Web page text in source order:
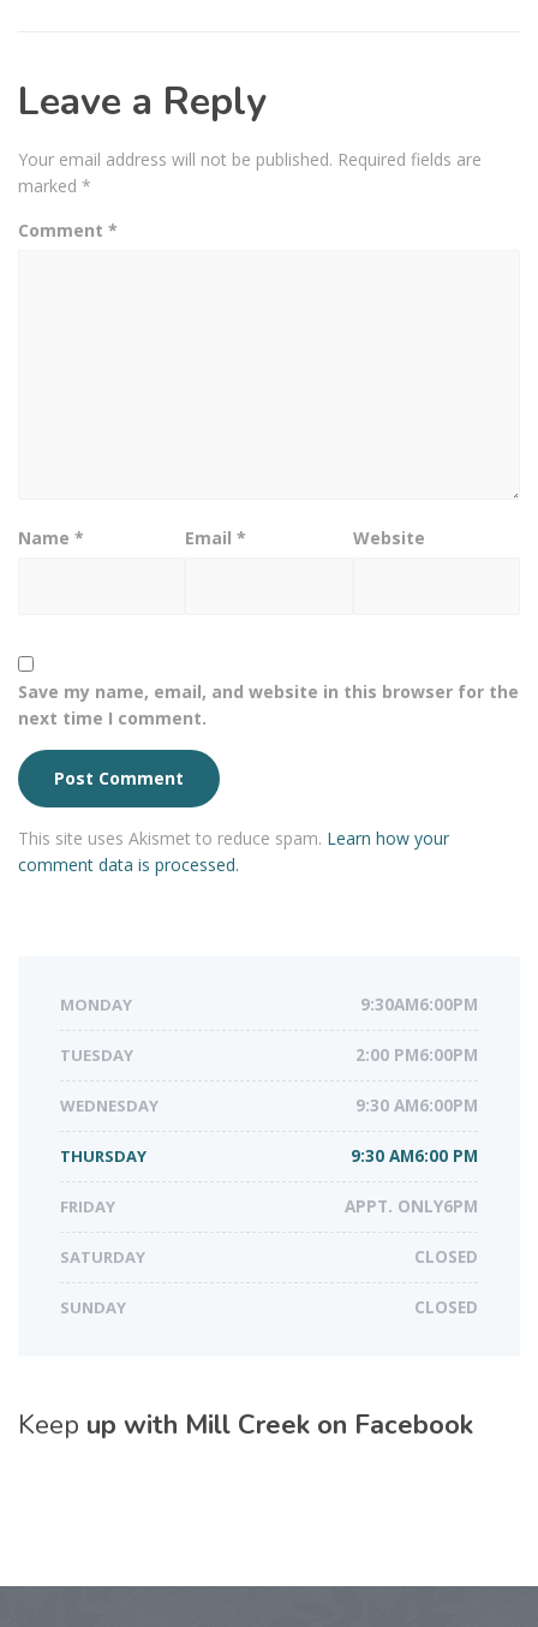
Leave a Reply
Your email address will not be published. Required fields are
marked *
Comment *
Name * Email* Website
Save my name, email, and website in this browser for the
next time I comment.
This site uses Akismet to reduce spam. Learn how your
comment data is processed.
MONDAY 9:30AM6:00PM
TUESDAY 2:00 PM6:00PM
WEDNESDAY 9:30 AM6:00PM
THURSDAY 9:30 AM6:00 PM
FRIDAY APPT. ONLY6PM
SATURDAY CLOSED
SUNDAY CLOSED
Keep up with Mill Creek on Facebook